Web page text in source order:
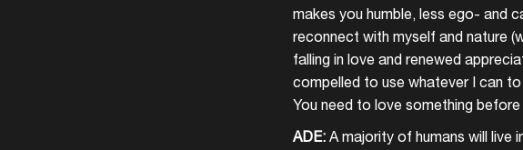
makes you humble, less ego- and
reconnect with myself and nature
falling in love and renewed
compelled to use whatever I can
You need to love something
ADE: A majority of humans will live